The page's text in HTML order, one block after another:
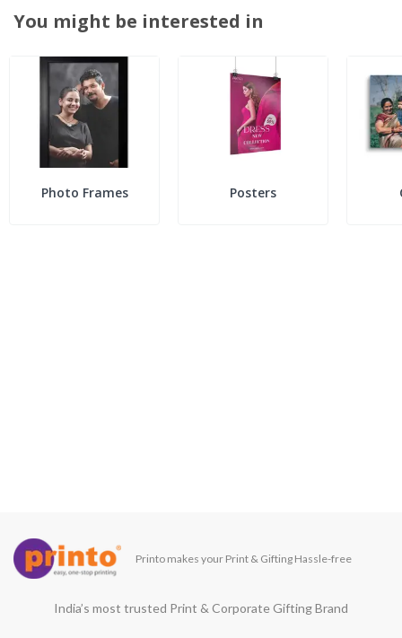
You might be interested in
Photo Frames Posters
Printo makes your Print & Gifting Hassle-free
India’s most trusted Print & Corporate Gifting Brand